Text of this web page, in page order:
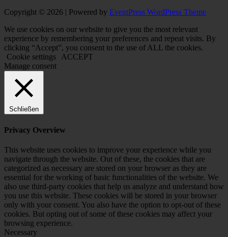
Copyright © 2026 | Powered by EventPress WordPress Theme
We use cookies on our website to give you the most relevant
experience by remembering your preferences and repeat visits. By
clicking “Accept”, you consent to the use of ALL the cookies.
Cookie settings
ACCEPT
Manage consent
Schließen
Privacy Overview
This website uses cookies to improve your experience while you
navigate through the website. Out of these, the cookies that are
categorized as necessary are stored on your browser as they are
essential for the working of basic functionalities of the website. We
also use third-party cookies that help us analyze and understand how
you use this website. These cookies will be stored in your browser
only with your consent. You also have the option to opt-out of these
cookies. But opting out of some of these cookies may affect your
browsing experience.
Necessary